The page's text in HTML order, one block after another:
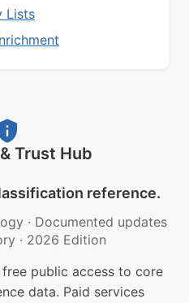
Lists
Trust Hub
reference.
· Documented updates
· 2026 Edition
public access to core
data. Paid services